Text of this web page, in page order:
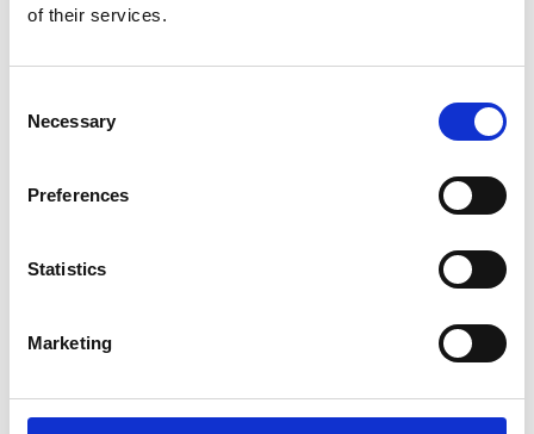
of their services.
Selection
Necessary
Preferences
Statistics
Marketing
Features
BREESE CRYSTAL BRANDY GLASSES This is
the Brandy glass for those who understand that life's
greatest pleasures deserve intentionality. Whether
enjoys unwinding with quality spirits, or a host who
wants to impress discerning guests, Breese Brandy
Frequently Asked Questions